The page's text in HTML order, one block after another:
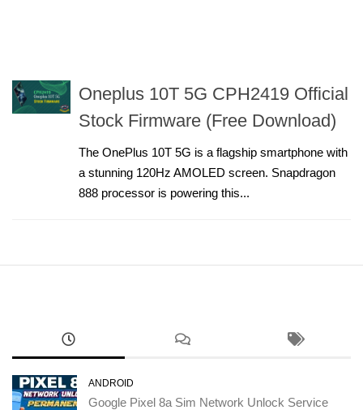
Oneplus 10T 5G CPH2419 Official
Stock Firmware (Free Download)
The OnePlus 10T 5G is a flagship smartphone with
a stunning 120Hz AMOLED screen. Snapdragon
888 processor is powering this...
ANDROID
Google Pixel 8a Sim Network Unlock Service